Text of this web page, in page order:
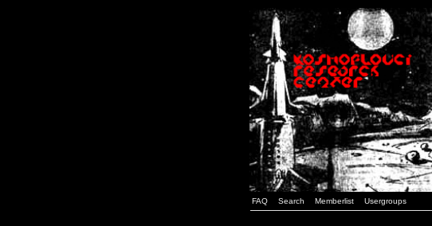
FAQ Search Memberlist Usergroups